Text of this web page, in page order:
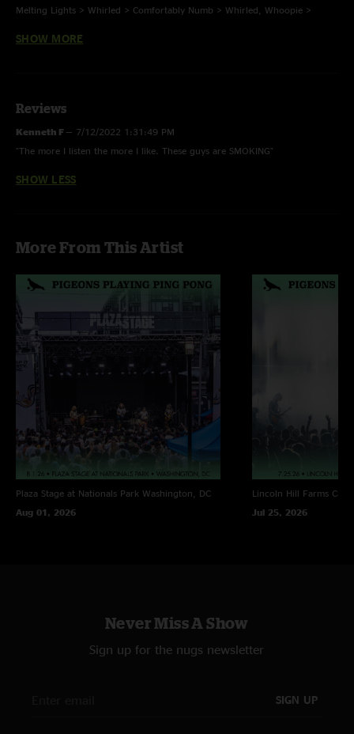
Melting Lights > Whirled > Comfortably Numb > Whirled, Whoopie >
Country Roads -
SHOW MORE
Reviews
Kenneth F — 7/12/2022 1:31:49 PM
"The more I listen the more I like. These guys are SMOKING"
SHOW LESS
More From This Artist
Plaza Stage at Nationals Park Washington, DC
Aug 01, 2026
Lincoln Hill Farms
Jul 25, 2026
Never Miss A Show
Sign up for the nugs newsletter
SIGN UP